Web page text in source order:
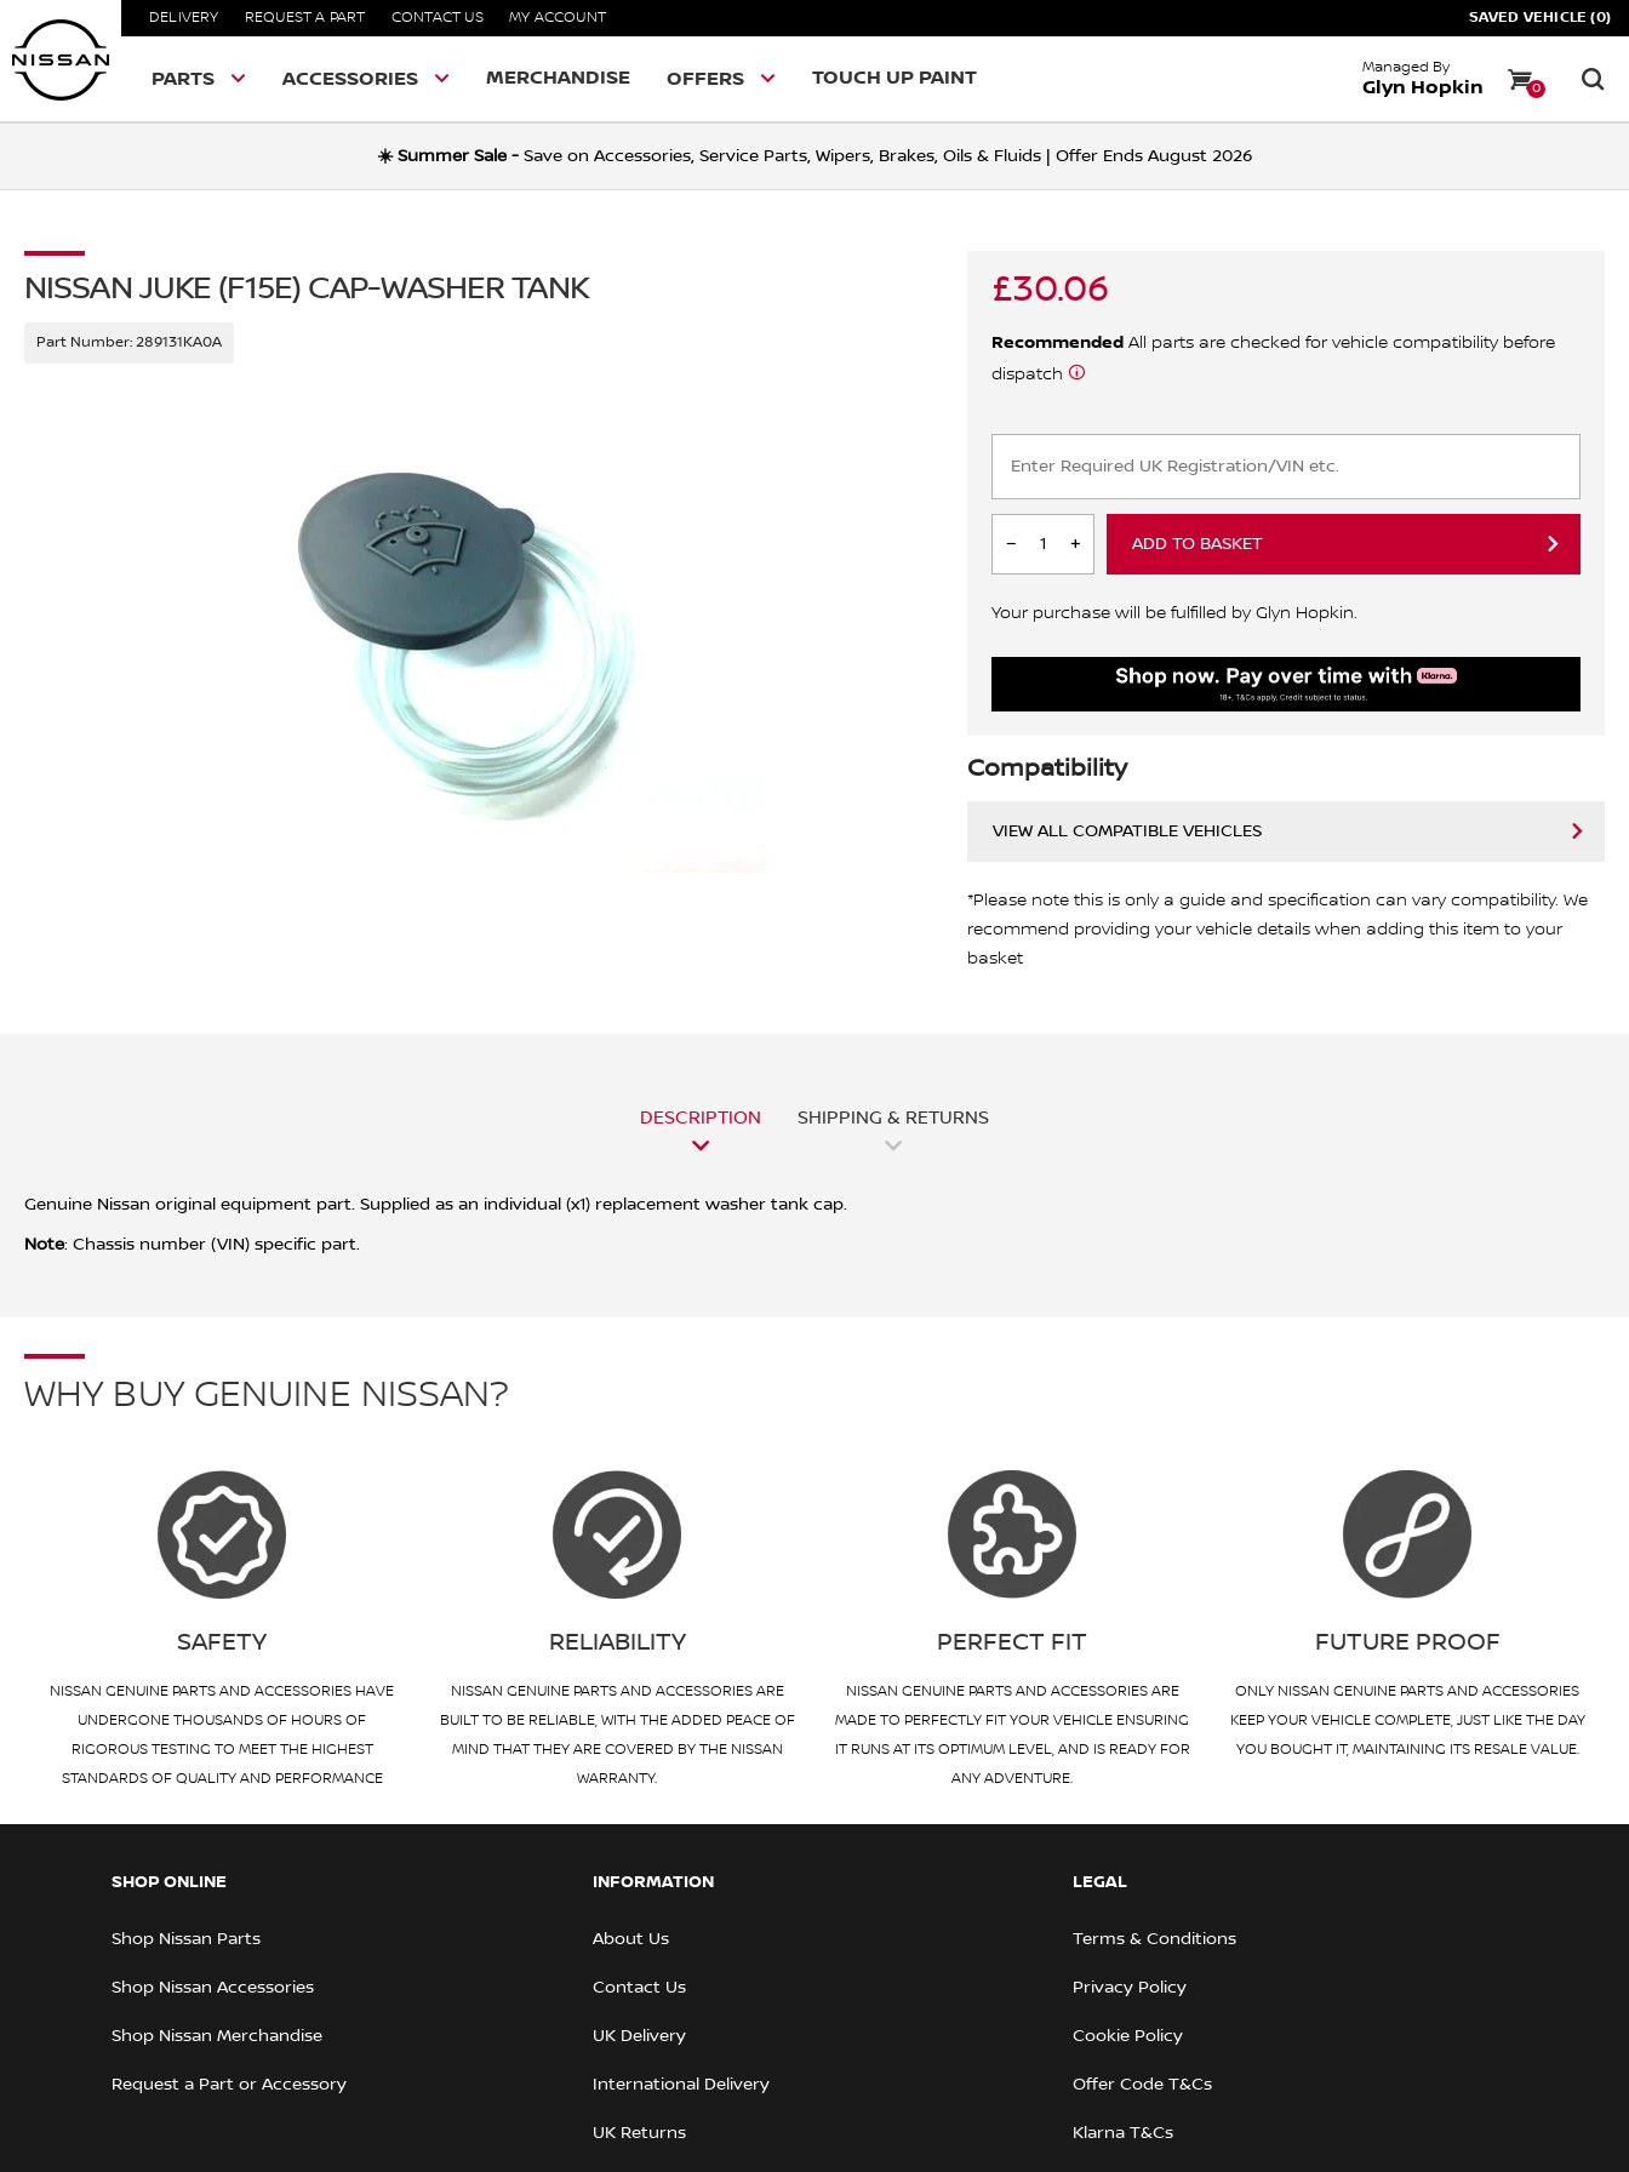
DELIVERY REQUEST A PART CONTACT US MY ACCOUNT SAVED VEHICLE (0)
PARTS ACCESSORIES MERCHANDISE OFFERS TOUCH UP PAINT Managed By
Glyn Hopkin 0
☀️ Summer Sale - Save on Accessories, Service Parts, Wipers, Brakes, Oils & Fluids | Offer Ends August 2026
NISSAN JUKE (F15E) CAP-WASHER TANK
Part Number: 289131KA0A
£30.06
Recommended All parts are checked for vehicle compatibility before
dispatch
ADD TO BASKET
Your purchase will be fulfilled by Glyn Hopkin.
Compatibility
VIEW ALL COMPATIBLE VEHICLES
*Please note this is only a guide and specification can vary compatibility. We
recommend providing your vehicle details when adding this item to your
basket
DESCRIPTION SHIPPING & RETURNS
Genuine Nissan original equipment part. Supplied as an individual (x1) replacement washer tank cap.
Note: Chassis number (VIN) specific part.
WHY BUY GENUINE NISSAN?
SAFETY
NISSAN GENUINE PARTS AND ACCESSORIES HAVE
UNDERGONE THOUSANDS OF HOURS OF
RIGOROUS TESTING TO MEET THE HIGHEST
STANDARDS OF QUALITY AND PERFORMANCE
RELIABILITY
NISSAN GENUINE PARTS AND ACCESSORIES ARE
BUILT TO BE RELIABLE, WITH THE ADDED PEACE OF
MIND THAT THEY ARE COVERED BY THE NISSAN
WARRANTY.
PERFECT FIT
NISSAN GENUINE PARTS AND ACCESSORIES ARE
MADE TO PERFECTLY FIT YOUR VEHICLE ENSURING
IT RUNS AT ITS OPTIMUM LEVEL, AND IS READY FOR
ANY ADVENTURE.
FUTURE PROOF
ONLY NISSAN GENUINE PARTS AND ACCESSORIES
KEEP YOUR VEHICLE COMPLETE, JUST LIKE THE DAY
YOU BOUGHT IT, MAINTAINING ITS RESALE VALUE.
SHOP ONLINE
Shop Nissan Parts
Shop Nissan Accessories
Shop Nissan Merchandise
Request a Part or Accessory
INFORMATION
About Us
Contact Us
UK Delivery
International Delivery
UK Returns
LEGAL
Terms & Conditions
Privacy Policy
Cookie Policy
Offer Code T&Cs
Klarna T&Cs